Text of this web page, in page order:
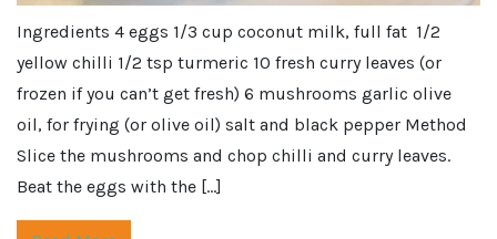
Ingredients 4 eggs 1/3 cup coconut milk, full fat 1/2
yellow chilli 1/2 tsp turmeric 10 fresh curry leaves (or
frozen if you can’t get fresh) 6 mushrooms garlic olive
oil, for frying (or olive oil) salt and black pepper Method
Slice the mushrooms and chop chilli and curry leaves.
Beat the eggs with the […]